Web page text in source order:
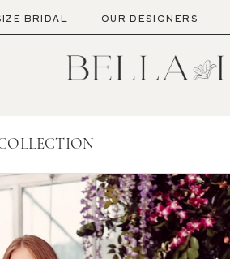
BRIDAL OUR DESIGNERS